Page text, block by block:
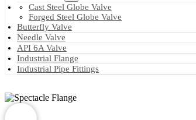
Cast Steel Globe Valve
Forged Steel Globe Valve
Butterfly Valve
Needle Valve
API 6A Valve
Industrial Flange
Industrial Pipe Fittings